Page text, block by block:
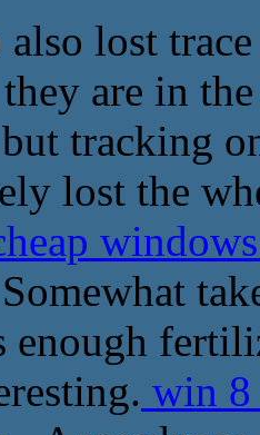
also lost
they are in
tracking
lost the
enough
win 8